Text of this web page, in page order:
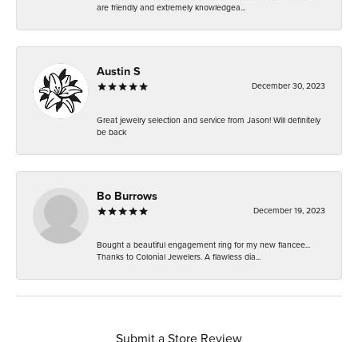
are friendly and extremely knowledgea...
Austin S
December 30, 2023
Great jewelry selection and service from Jason! Will definitely
be back
Bo Burrows
December 19, 2023
Bought a beautiful engagement ring for my new fiancee...
Thanks to Colonial Jewelers. A flawless dia...